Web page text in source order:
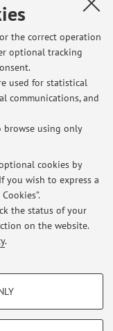
the correct operation
optional tracking
used for statistical
communications, and
using only
cookies by
you wish to express a
the status of your
on the website.
.
imprese del
–